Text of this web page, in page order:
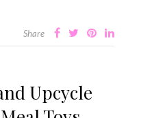
Share
Upcycle